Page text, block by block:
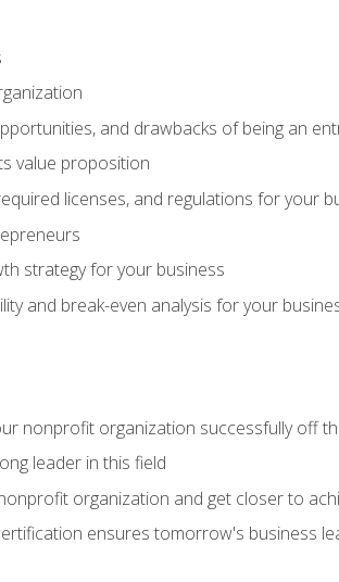
and drawbacks of being an
value proposition
licenses, and regulations for your
strategy for your business
and break-even analysis for your
nonprofit organization successfully off
leader in this field
organization and get closer to
ensures tomorrow's business